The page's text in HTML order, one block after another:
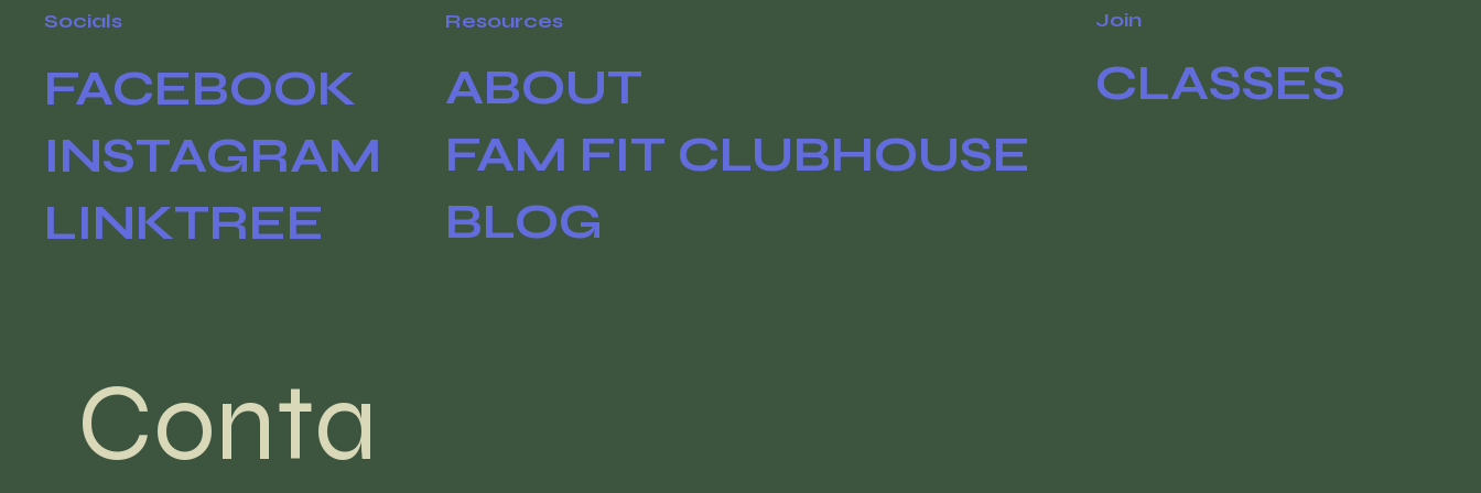
Socials
FACEBOOK
INSTAGRAM
LINKTREE
Resources
ABOUT
FAM FIT CLUBHOUSE
BLOG
Join
CLASSES
Conta